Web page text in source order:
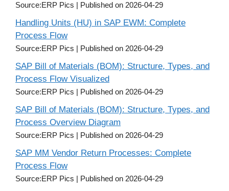
Source:ERP Pics Published on 2026-04-29
Handling Units (HU) in SAP EWM: Complete
Process Flow
Source:ERP Pics Published on 2026-04-29
SAP Bill of Materials (BOM): Structure, Types, and
Process Flow Visualized
Source:ERP Pics Published on 2026-04-29
SAP Bill of Materials (BOM): Structure, Types, and
Process Overview Diagram
Source:ERP Pics Published on 2026-04-29
SAP MM Vendor Return Processes: Complete
Process Flow
Source:ERP Pics Published on 2026-04-29